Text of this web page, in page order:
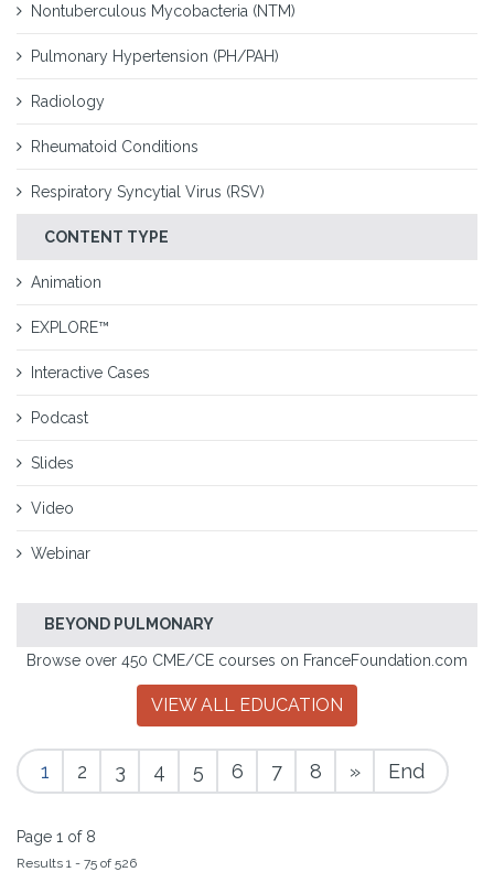
Nontuberculous Mycobacteria (NTM)
Pulmonary Hypertension (PH/PAH)
Radiology
Rheumatoid Conditions
Respiratory Syncytial Virus (RSV)
CONTENT TYPE
Animation
EXPLORE™
Interactive Cases
Podcast
Slides
Video
Webinar
BEYOND PULMONARY
Browse over 450 CME/CE courses on FranceFoundation.com
VIEW ALL EDUCATION
1 2 3 4 5 6 7 8 » End
Page 1 of 8
Results 1 - 75 of 526